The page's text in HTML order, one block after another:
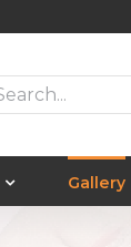
Gallery